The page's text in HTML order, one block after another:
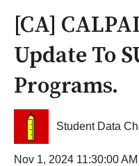
[CA]
Update To
Programs.
Student Data
Nov 1, 2024 11:30:00 AM